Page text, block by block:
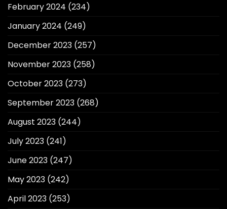
February 2024 (234)
January 2024 (249)
December 2023 (257)
November 2023 (258)
October 2023 (273)
September 2023 (268)
August 2023 (244)
July 2023 (241)
June 2023 (247)
May 2023 (242)
April 2023 (253)